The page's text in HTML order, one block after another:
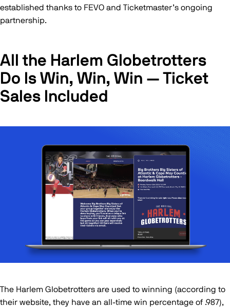
established thanks to FEVO and Ticketmaster’s ongoing
partnership.
All the Harlem Globetrotters
Do Is Win, Win, Win — Ticket
Sales Included
The Harlem Globetrotters are used to winning (according to
their website, they have an all-time win percentage of .987),